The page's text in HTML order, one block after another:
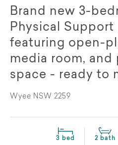
Brand new 3-
Physical Support
featuring open-
media room,
space - ready to
Wyee NSW 2259
3 bed 2 bath